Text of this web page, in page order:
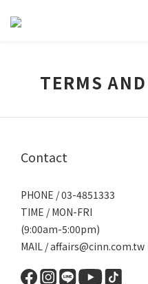
TERMS
Contact
PHONE / 03-4851333
TIME / MON-FRI
(9:00am-5:00pm)
MAIL / affairs@cinn.com.tw